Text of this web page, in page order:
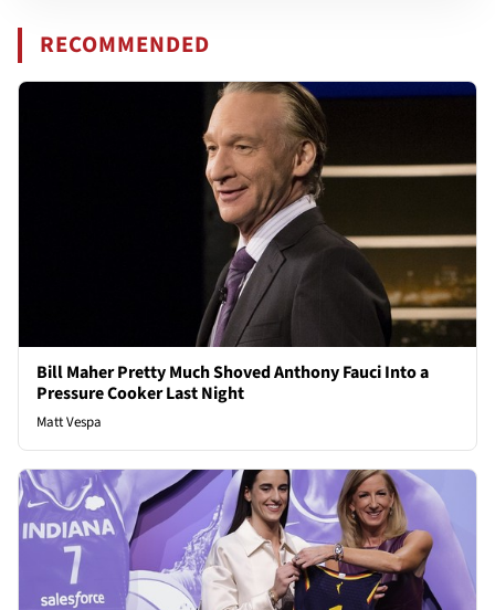
RECOMMENDED
Bill Maher Pretty Much Shoved Anthony Fauci Into a
Pressure Cooker Last Night
Matt Vespa